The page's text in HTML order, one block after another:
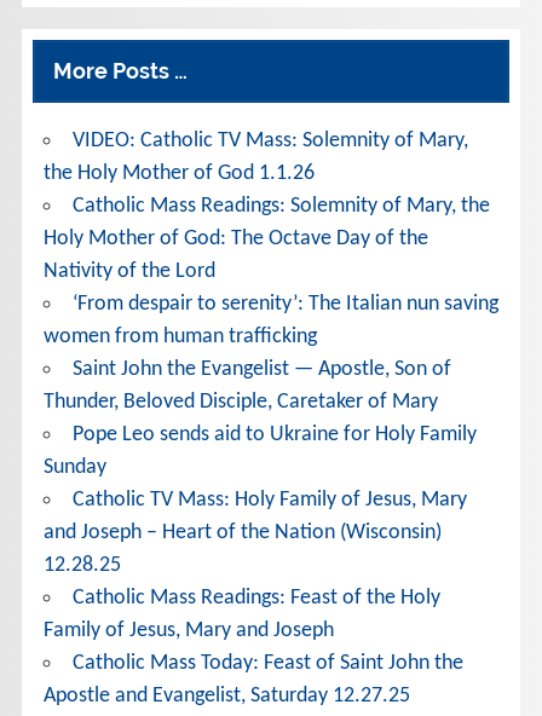
More Posts …
VIDEO: Catholic TV Mass: Solemnity of Mary,
the Holy Mother of God 1.1.26
Catholic Mass Readings: Solemnity of Mary, the
Holy Mother of God: The Octave Day of the
Nativity of the Lord
‘From despair to serenity’: The Italian nun saving
women from human trafficking
Saint John the Evangelist — Apostle, Son of
Thunder, Beloved Disciple, Caretaker of Mary
Pope Leo sends aid to Ukraine for Holy Family
Sunday
Catholic TV Mass: Holy Family of Jesus, Mary
and Joseph – Heart of the Nation (Wisconsin)
12.28.25
Catholic Mass Readings: Feast of the Holy
Family of Jesus, Mary and Joseph
Catholic Mass Today: Feast of Saint John the
Apostle and Evangelist, Saturday 12.27.25